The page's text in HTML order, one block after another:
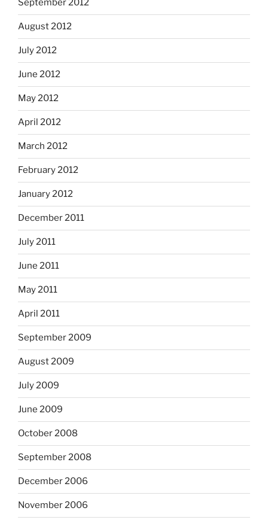
September 2012
August 2012
July 2012
June 2012
May 2012
April 2012
March 2012
February 2012
January 2012
December 2011
July 2011
June 2011
May 2011
April 2011
September 2009
August 2009
July 2009
June 2009
October 2008
September 2008
December 2006
November 2006